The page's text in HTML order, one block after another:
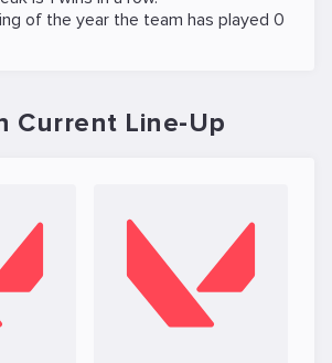
of the year the team has played 0
Current Line-Up